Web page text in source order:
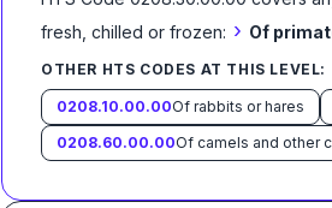
fresh, chilled or frozen: › Of
OTHER HTS CODES AT THIS LEVEL:
0208.10.00.00Of rabbits or hares
0208.60.00.00